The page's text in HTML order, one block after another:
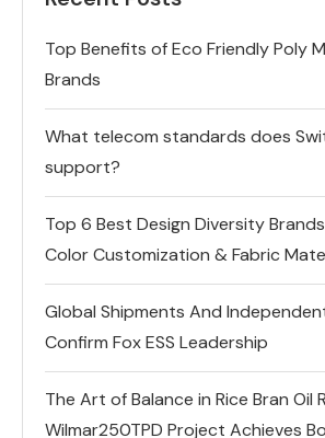
Top Benefits of Eco Friendly Poly
Brands
What telecom standards does
support?
Top 6 Best Design Diversity
Color Customization & Fabric
Global Shipments And
Confirm Fox ESS Leadership
The Art of Balance in Rice Bran Oil
Wilmar250TPD Project Achieves